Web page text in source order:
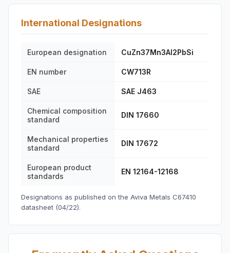
International Designations
European designation CuZn37Mn3Al2PbSi
EN number CW713R
SAE SAE J463
Chemical composition
standard
DIN 17660
Mechanical properties
standard
DIN 17672
European product
standards
EN 12164-12168
Designations as published on the Aviva Metals C67410
datasheet (04/22).